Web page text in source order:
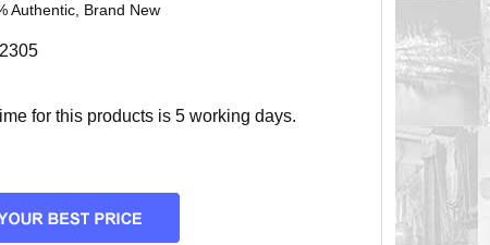
Authentic, Brand New
for this products is 5 working days.